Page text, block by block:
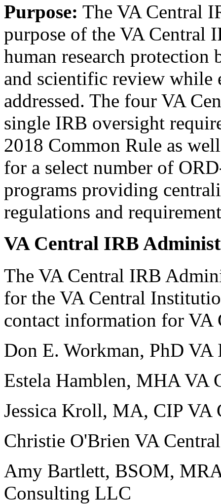
Purpose: The VA Central
purpose of the VA Central
human research
and scientific review while
addressed. The four VA
single IRB oversight
2018 Common Rule as
for a select number of
programs providing
regulations and
VA Central IRB
The VA Central IRB
for the VA Central
contact information for
Don E. Workman, PhD
Estela Hamblen, MHA VA
Jessica Kroll, MA, CIP
Christie O'Brien VA
Amy Bartlett, BSOM,
Consulting LLC